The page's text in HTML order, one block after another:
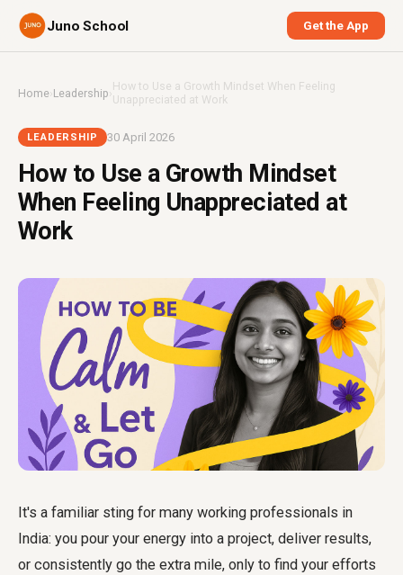
Juno School Get the App
Home›Leadership ›How to Use a Growth Mindset When Feeling
Unappreciated at Work
LEADERSHIP 30 April 2026
How to Use a Growth Mindset
When Feeling Unappreciated at
Work
It's a familiar sting for many working professionals in
India: you pour your energy into a project, deliver results,
or consistently go the extra mile, only to find your efforts